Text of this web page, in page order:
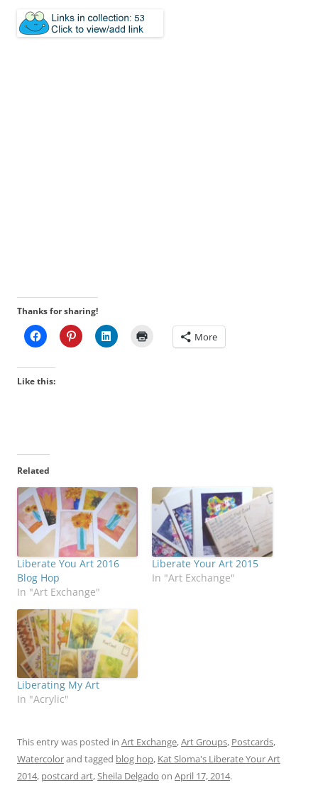
Thanks for sharing!
More
Like this:
Related
Liberate You Art 2016
Blog Hop
In "Art Exchange"
Liberate Your Art 2015
In "Art Exchange"
Liberating My Art
In "Acrylic"
This entry was posted in Art Exchange,Art Groups, Postcards,
Watercolorand tagged blog hop, Kat Sloma's Liberate Your Art
2014, postcard art,Sheila Delgado on April 17, 2014.